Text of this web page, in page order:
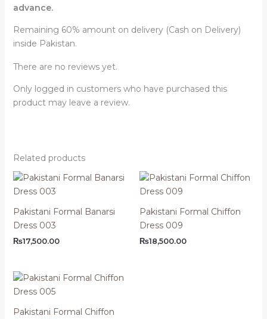
advance.
Remaining 60% amount on delivery (Cash on Delivery)
inside Pakistan.
There are no reviews yet.
Only logged in customers who have purchased this
product may leave a review.
Related products
Pakistani Formal Banarsi
Dress 003
₨17,500.00
Pakistani Formal Chiffon
Dress 009
₨18,500.00
Pakistani Formal Chiffon